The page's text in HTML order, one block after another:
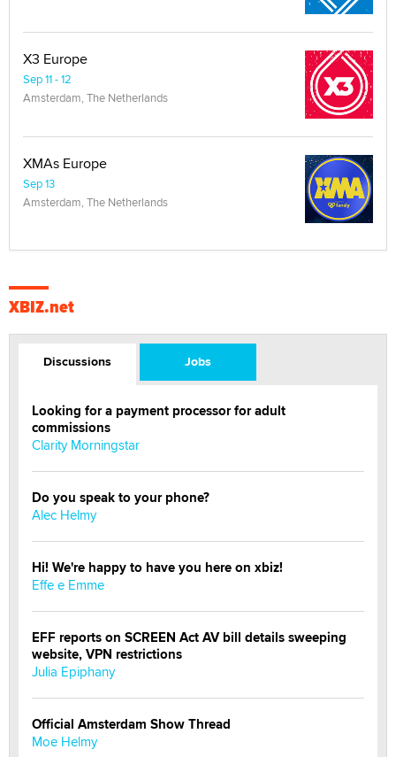
X3 Europe
Sep 11 - 12
Amsterdam, The Netherlands
XMAs Europe
Sep 13
Amsterdam, The Netherlands
XBIZ.net
Discussions Jobs
Looking for a payment processor for adult
commissions
Clarity Morningstar
Do you speak to your phone?
Alec Helmy
Hi! We're happy to have you here on xbiz!
Effe e Emme
EFF reports on SCREEN Act AV bill details sweeping
website, VPN restrictions
Julia Epiphany
Official Amsterdam Show Thread
Moe Helmy